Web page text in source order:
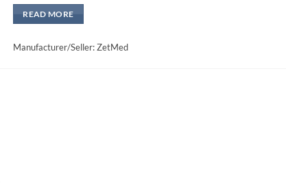
READ MORE
Manufacturer/Seller: ZetMed